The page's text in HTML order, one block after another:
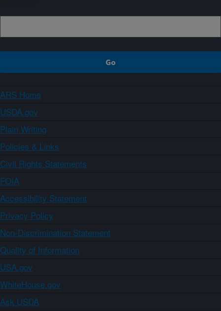
ARS Home
USDA.gov
Plain Writing
Policies & Links
Civil Rights Statements
FOIA
Accessibility Statement
Privacy Policy
Non-Discrimination Statement
Quality of Information
USA.gov
WhiteHouse.gov
Ask USDA